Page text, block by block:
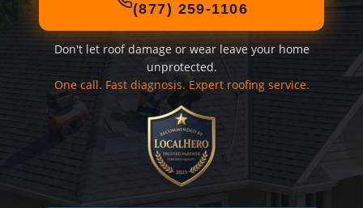
(877) 259-1106
Don't let roof damage or wear leave your home
unprotected.
One call. Fast diagnosis. Expert roofing service.